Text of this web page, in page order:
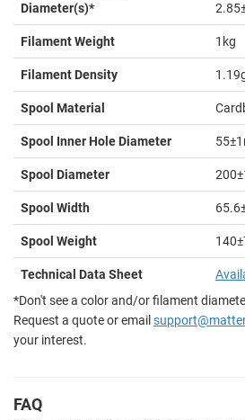
Diameter(s)*
Filament Weight 1kg
Filament Density
Spool Material
Spool Inner Hole Diameter
Spool Diameter
Spool Width
Spool Weight
Technical Data Sheet
*Don't see a color and/or filament
Request a quote or email
your interest.
FAQ